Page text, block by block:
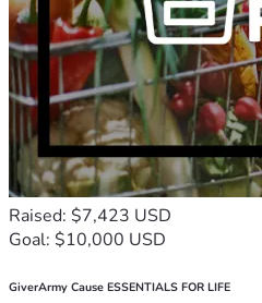
Raised: $7,423 USD
Goal: $10,000 USD
GiverArmy Cause ESSENTIALS FOR LIFE